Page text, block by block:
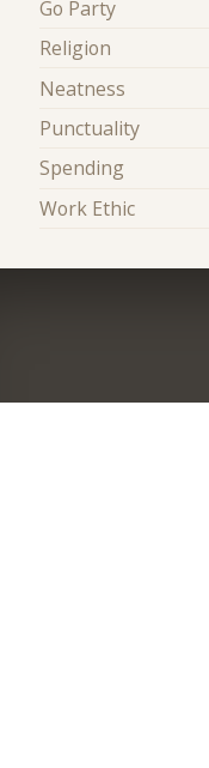
Go Party
Religion
Neatness
Punctuality
Spending
Work Ethic